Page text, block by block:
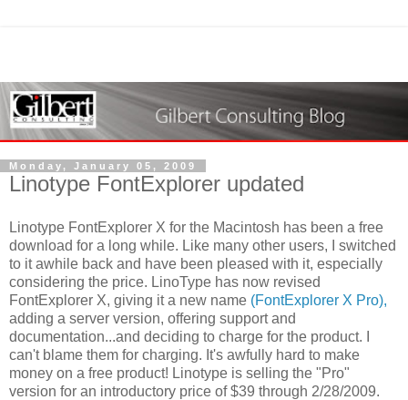
Monday, January 05, 2009
Linotype FontExplorer updated
Linotype FontExplorer X for the Macintosh has been a free
download for a long while. Like many other users, I switched
to it awhile back and have been pleased with it, especially
considering the price. LinoType has now revised
FontExplorer X, giving it a new name (FontExplorer X Pro),
adding a server version, offering support and
documentation...and deciding to charge for the product. I
can't blame them for charging. It's awfully hard to make
money on a free product! Linotype is selling the "Pro"
version for an introductory price of $39 through 2/28/2009.